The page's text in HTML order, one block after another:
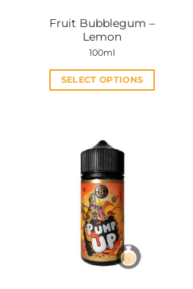
product
page
Fruit Bubblegum –
Lemon
100ml
SELECT OPTIONS
multiple
variants.
The
options
may
be
chosen
on